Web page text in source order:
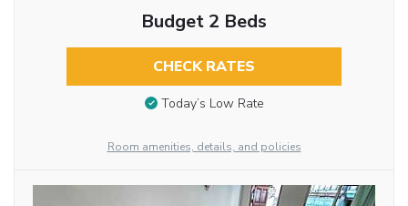
Budget 2 Beds
CHECK RATES
Today’s Low Rate
Room amenities, details, and policies